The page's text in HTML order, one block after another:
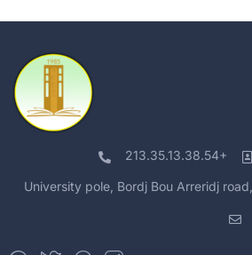
213.35.13.38.54+
University pole, Bordj Bou Arreridj